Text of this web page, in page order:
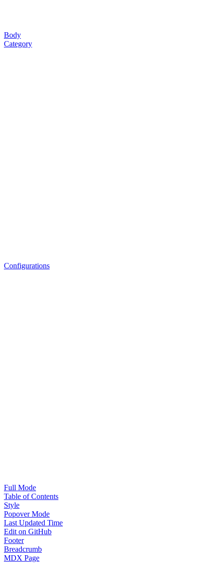
Body
Category
Configurations
Full Mode
Table of Contents
Style
Popover Mode
Last Updated Time
Edit on GitHub
Footer
Breadcrumb
MDX Page